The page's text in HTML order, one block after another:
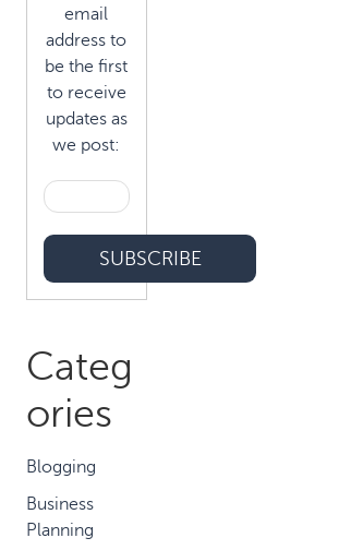
email
address to
be the first
to receive
updates as
we post:
Categ
ories
Blogging
Business
Planning